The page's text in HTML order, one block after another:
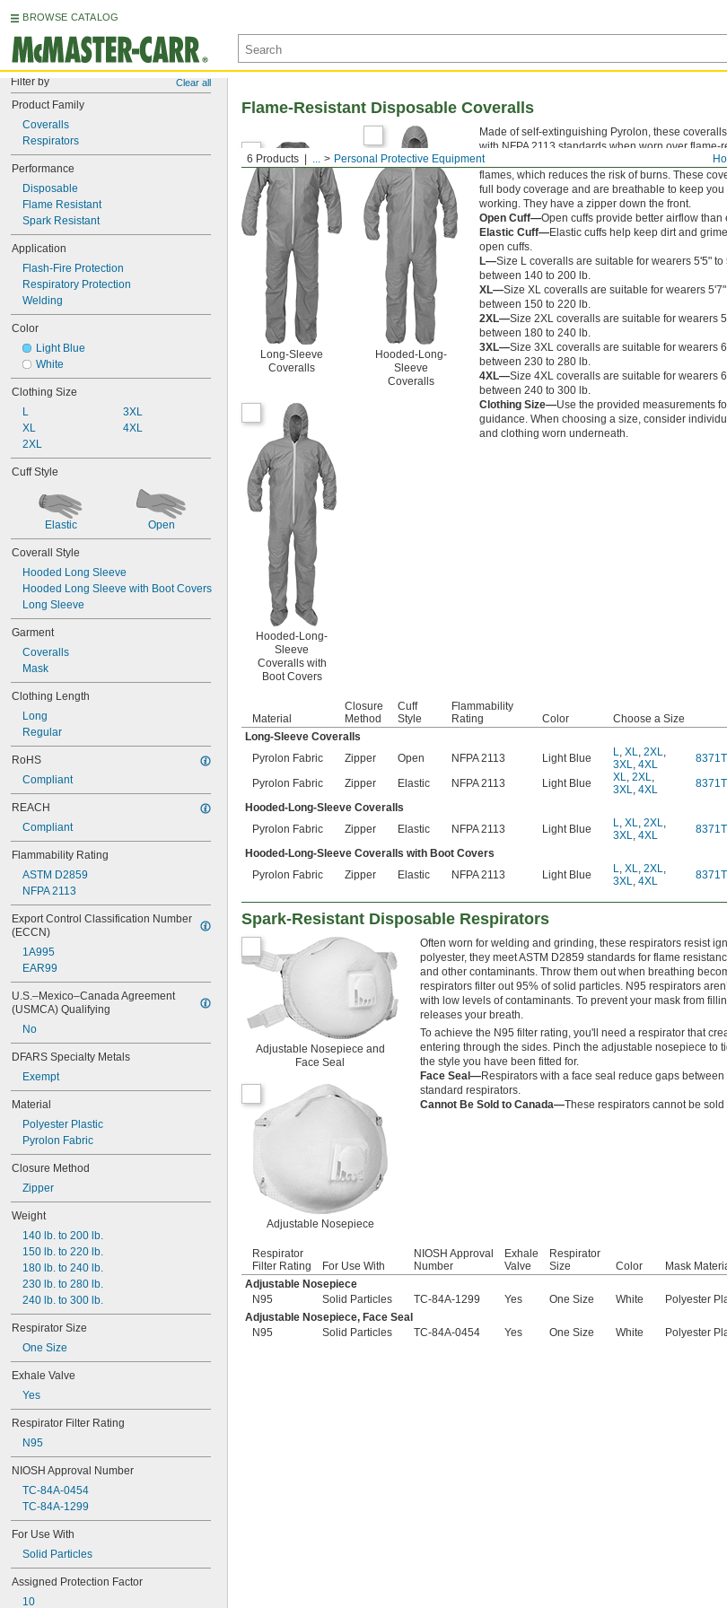
BROWSE CATALOG
Filter by Clear all
Product Family
Coveralls
Respirators
Performance
Disposable
Flame Resistant
Spark Resistant
Application
Flash-Fire Protection
Respiratory Protection
Welding
Color
Light Blue
White
Clothing Size
L
XL
2XL
3XL
4XL
Cuff Style
Elastic Open
Coverall Style
Hooded Long Sleeve
Hooded Long Sleeve with Boot Covers
Long Sleeve
Garment
Coveralls
Mask
Clothing Length
Long
Regular
RoHS
Compliant
REACH
Compliant
Flammability Rating
ASTM D2859
NFPA 2113
Export Control Classification Number
(ECCN)
1A995
EAR99
U.S.–Mexico–Canada Agreement
(USMCA) Qualifying
No
DFARS Specialty Metals
Exempt
Material
Polyester Plastic
Pyrolon Fabric
Closure Method
Zipper
Weight
140 lb. to 200 lb.
150 lb. to 220 lb.
180 lb. to 240 lb.
230 lb. to 280 lb.
240 lb. to 300 lb.
Respirator Size
One Size
Exhale Valve
Yes
Respirator Filter Rating
N95
NIOSH Approval Number
TC-84A-0454
TC-84A-1299
For Use With
Solid Particles
Assigned Protection Factor
10
6 Products ... Personal Protective Equipment
Flame-Resistant Disposable Coveralls
Long-Sleeve
Coveralls
Hooded-Long-
Sleeve
Coveralls
Hooded-Long-
Sleeve
Coveralls with
Boot Covers
Made of self-extinguishing Pyrolon, these
with NFPA 2113 standards when worn over flame-
clothing. Pyrolon won’t melt or drip if intermittently
flames, which reduces the risk of burns. These
full body coverage and are breathable to keep you
working. They have a zipper down the front.
Open Cuff—Open cuffs provide better airflow than
Elastic Cuff—Elastic cuffs help keep dirt and
open cuffs.
L—Size L coveralls are suitable for wearers 5'5" to
between 140 to 200 lb.
XL—Size XL coveralls are suitable for wearers 5'7"
between 150 to 220 lb.
2XL—Size 2XL coveralls are suitable for wearers
between 180 to 240 lb.
3XL—Size 3XL coveralls are suitable for wearers
between 230 to 280 lb.
4XL—Size 4XL coveralls are suitable for wearers
between 240 to 300 lb.
Clothing Size—Use the provided measurements
guidance. When choosing a size, consider
and clothing worn underneath.
Material
Closure
Method
Cuff
Style
Flammability
Rating
Color Choose a Size
Long-Sleeve Coveralls
Pyrolon Fabric
Zipper Open NFPA 2113 Light Blue L, XL, 2XL,
3XL, 4XL
Pyrolon Fabric
Zipper Elastic NFPA 2113 Light Blue XL, 2XL,
3XL, 4XL
Hooded-Long-Sleeve Coveralls
Pyrolon Fabric
Zipper Elastic NFPA 2113 Light Blue L, XL, 2XL,
3XL, 4XL
Hooded-Long-Sleeve Coveralls with Boot Covers
Pyrolon Fabric
Zipper Elastic NFPA 2113 Light Blue L, XL, 2XL,
3XL, 4XL
Spark-Resistant Disposable Respirators
Adjustable Nosepiece and
Face Seal
Adjustable Nosepiece
Often worn for welding and grinding, these respirators resist
polyester, they meet ASTM D2859 standards for flame
and other contaminants. Throw them out when breathing
respirators filter out 95% of solid particles. N95 respirators
with low levels of contaminants. To prevent your mask from
releases your breath.
To achieve the N95 filter rating, you'll need a respirator that
entering through the sides. Pinch the adjustable nosepiece to
the style you have been fitted for.
Face Seal—Respirators with a face seal reduce gaps
standard respirators.
Cannot Be Sold to Canada—These respirators cannot be
Respirator
Filter Rating
For Use With
NIOSH Approval
Number
Exhale
Valve
Respirator
Size
Color Mask
Adjustable Nosepiece
N95
Solid Particles TC-84A-1299 Yes One Size White Polyester
Adjustable Nosepiece, Face Seal
N95
Solid Particles TC-84A-0454 Yes One Size White Polyester